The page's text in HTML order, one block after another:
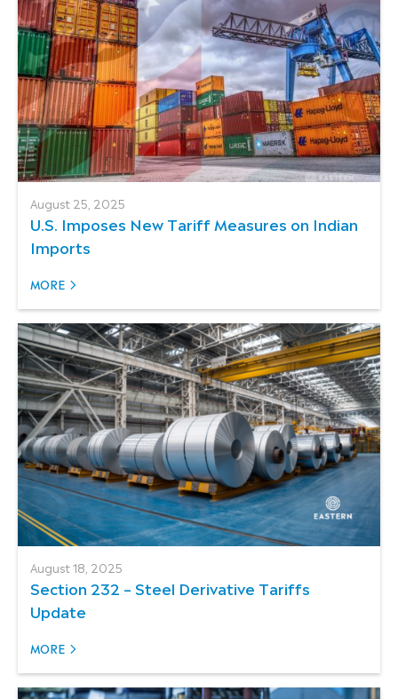
August 25, 2025
U.S. Imposes New Tariff Measures on Indian
Imports
MORE
August 18, 2025
Section 232 – Steel Derivative Tariffs
Update
MORE